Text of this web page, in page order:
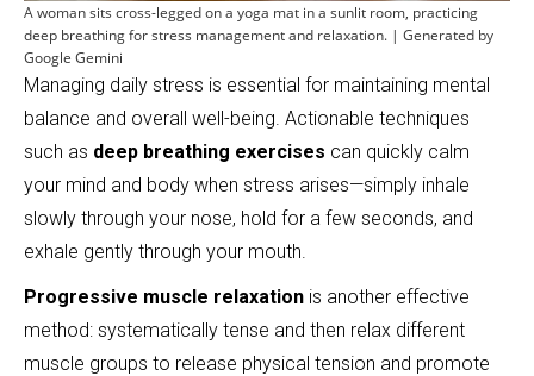
A woman sits cross-legged on a yoga mat in a sunlit room, practicing
deep breathing for stress management and relaxation. | Generated by
Google Gemini
Managing daily stress is essential for maintaining mental
balance and overall well-being. Actionable techniques
such as deep breathing exercises can quickly calm
your mind and body when stress arises—simply inhale
slowly through your nose, hold for a few seconds, and
exhale gently through your mouth.
Progressive muscle relaxation is another effective
method: systematically tense and then relax different
muscle groups to release physical tension and promote